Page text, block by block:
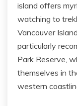
island offers
watching to
Vancouver
particularly
Park Reserve,
themselves in
western